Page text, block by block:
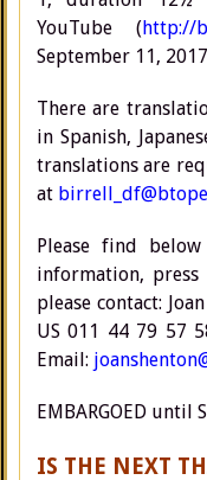
YouTube (http://
September 11,
There are
in Spanish,
translations are
at
Please find
information, press
please contact:
US 011 44 79 57
Email:
EMBARGOED until
IS THE NEXT